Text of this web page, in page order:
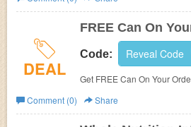
DEAL
FREE Can On
Code: Reveal Code
Get FREE Can On Your
Comment (0)
Share